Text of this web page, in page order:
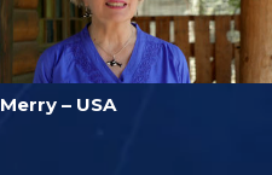
Merry – USA